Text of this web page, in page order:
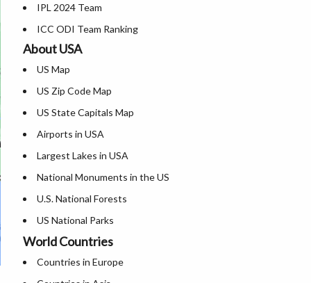
Kerala Map
Where is Ladakh
Madhya Pradesh Map
Maharashtra Map
Manipur Map
Meghalaya Map
Mizoram Map
Nagaland Map
Odisha Map
Punjab Map
Rajasthan Map
Sikkim Map
Tamil Nadu Map
Where is Vishakhapatnam
Where is Vijayawada
Where is Surat
Where is Mysore
Where is Bengaluru
IPL 2024 Team
ICC ODI Team Ranking
About USA
US Map
US Zip Code Map
US State Capitals Map
Airports in USA
Largest Lakes in USA
National Monuments in the US
U.S. National Forests
US National Parks
US Population by State
US State Abbreviations
World Countries
Countries in Europe